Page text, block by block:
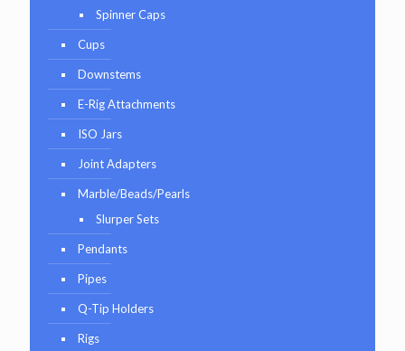
Spinner Caps
Cups
Downstems
E-Rig Attachments
ISO Jars
Joint Adapters
Marble/Beads/Pearls
Slurper Sets
Pendants
Pipes
Q-Tip Holders
Rigs